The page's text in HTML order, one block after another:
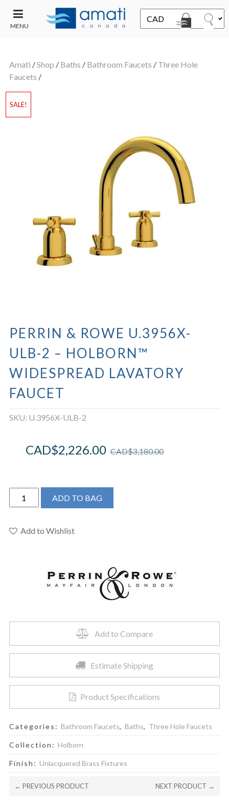
MENU
SALE
Amati /Shop / Baths / Bathroom Faucets / Three Hole
Faucets /
SALE!
PERRIN & ROWE U.3956X-
ULB-2 – HOLBORN™
WIDESPREAD LAVATORY
FAUCET
SKU: U.3956X-ULB-2
CAD$3,180.00
CAD$2,226.00
Perrin
&
U.3956X-
ADD TO BAG
Add to Wishlist
Add to Compare
Estimate Shipping
Product Specifications
Categories: Bathroom Faucets, Baths, Three Hole Faucets
Collection: Holborn
Finish: Unlacquered Brass Fixtures
← PREVIOUS PRODUCT NEXT PRODUCT →